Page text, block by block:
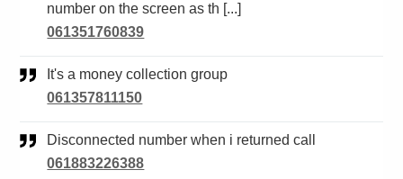
number on the screen as th [...]
061351760839
It's a money collection group
061357811150
Disconnected number when i returned call
061883226388